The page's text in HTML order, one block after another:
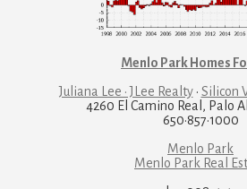
Menlo Park Homes
Juliana Lee · JLee Realty· Silicon
4260 El Camino Real, Palo
650·857·1000
Menlo Park
Menlo Park Real